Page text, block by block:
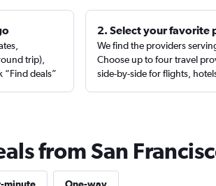
trip),
“Find deals”
2. Select your favorite
We find the providers
Choose up to four travel
side-by-side for flights,
from San